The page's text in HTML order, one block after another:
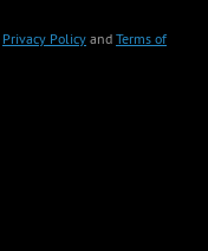
Privacy Policy and Terms of